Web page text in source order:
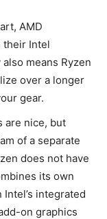
AMD
their Intel
means Ryzen
over a longer
gear.
are nice, but
of a separate
does not have
its own
integrated
on graphics